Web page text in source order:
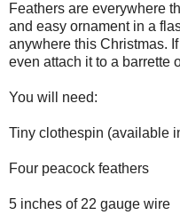
Feathers are everywhere
and easy ornament in a
anywhere this Christmas.
even attach it to a barrette
You will need:
Tiny clothespin (available
Four peacock feathers
5 inches of 22 gauge wire